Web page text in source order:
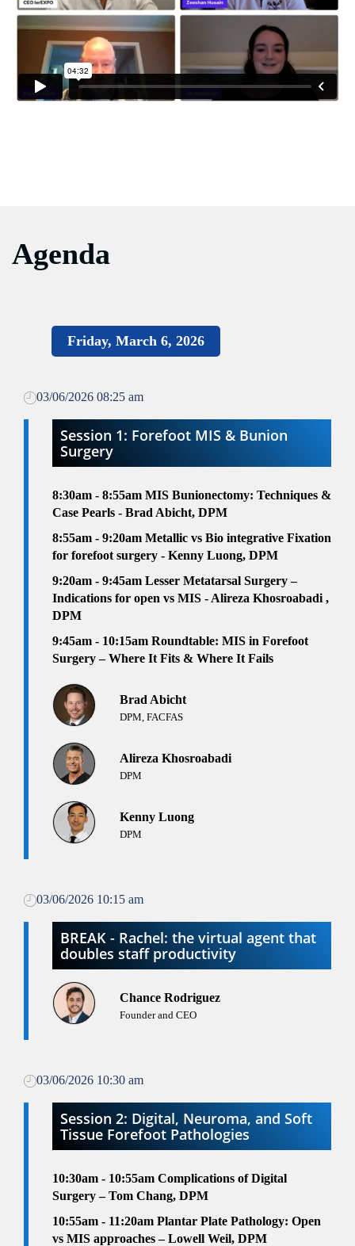
Agenda
Friday, March 6, 2026
03/06/2026 08:25 am
Session 1: Forefoot MIS & Bunion
Surgery
8:30am - 8:55am MIS Bunionectomy: Techniques &
Case Pearls - Brad Abicht, DPM
8:55am - 9:20am Metallic vs Bio integrative Fixation
for forefoot surgery - Kenny Luong, DPM
9:20am - 9:45am Lesser Metatarsal Surgery –
Indications for open vs MIS - Alireza Khosroabadi ,
DPM
9:45am - 10:15am Roundtable: MIS in Forefoot
Surgery – Where It Fits & Where It Fails
Brad Abicht
DPM, FACFAS
Alireza Khosroabadi
DPM
Kenny Luong
DPM
03/06/2026 10:15 am
BREAK - Rachel: the virtual agent that
doubles staff productivity
Chance Rodriguez
Founder and CEO
03/06/2026 10:30 am
Session 2: Digital, Neuroma, and Soft
Tissue Forefoot Pathologies
10:30am - 10:55am Complications of Digital
Surgery – Tom Chang, DPM
10:55am - 11:20am Plantar Plate Pathology: Open
vs MIS approaches – Lowell Weil, DPM